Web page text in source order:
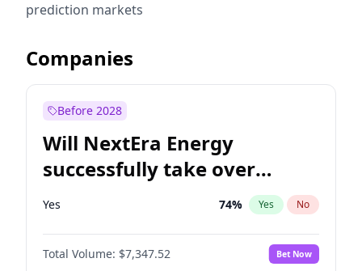
prediction markets
Companies
Before 2028
Will NextEra Energy
successfully take over
Dominion Energy?
Yes 74% Yes No
Total Volume: $7,347.52 Bet Now